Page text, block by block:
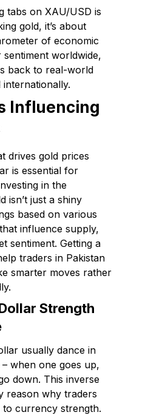
tabs on XAU/USD is
gold, it’s about
of economic
worldwide,
back to real-world
Influencing
drives gold prices
is essential for
in the
isn’t just a shiny
based on various
influence supply,
sentiment. Getting a
traders in Pakistan
smarter moves rather
Strength
usually dance in
when one goes up,
down. This inverse
reason why traders
to currency strength.